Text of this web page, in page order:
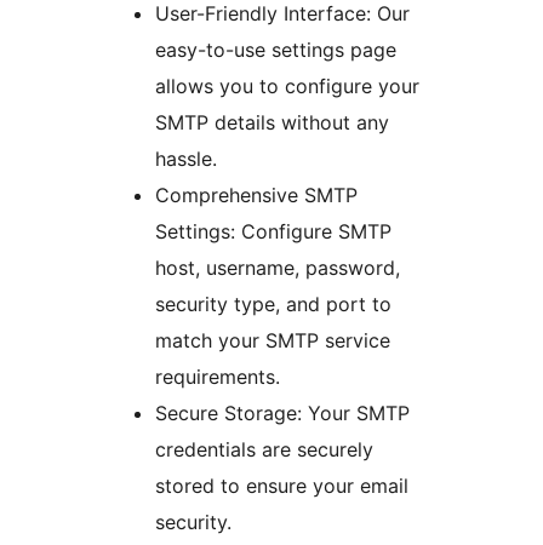
User-Friendly Interface: Our
easy-to-use settings page
allows you to configure your
SMTP details without any
hassle.
Comprehensive SMTP
Settings: Configure SMTP
host, username, password,
security type, and port to
match your SMTP service
requirements.
Secure Storage: Your SMTP
credentials are securely
stored to ensure your email
security.